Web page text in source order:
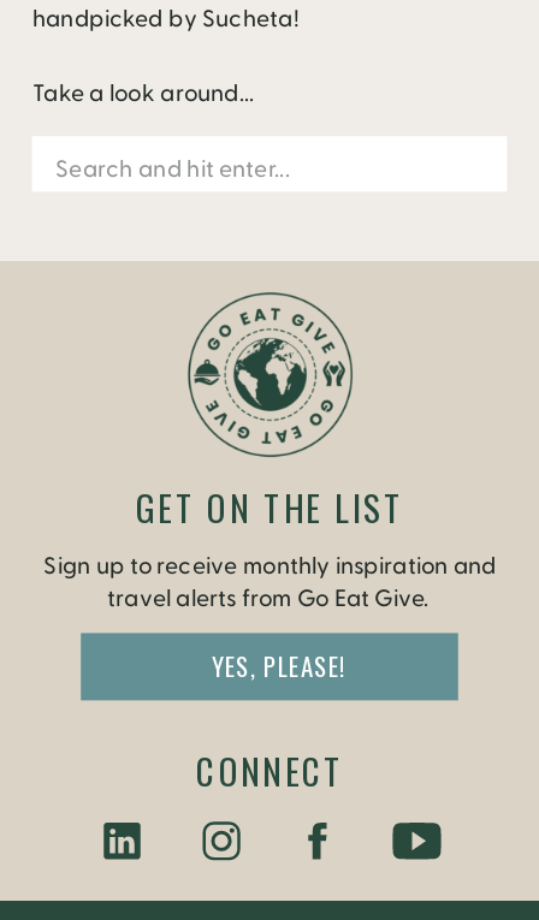
handpicked by Sucheta!
Take a look around...
Search
for:
Sign up to receive monthly inspiration and
travel alerts from Go Eat Give.
YES, PLEASE!
GET ON THE LIST
CONNECT